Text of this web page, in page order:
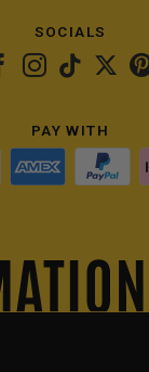
SOCIALS
PAY WITH